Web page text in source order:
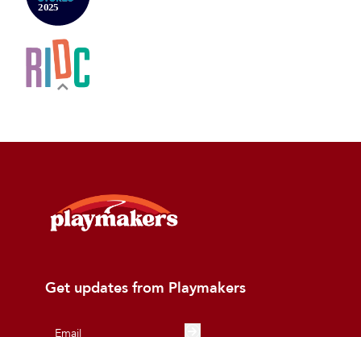
Get updates from Playmakers